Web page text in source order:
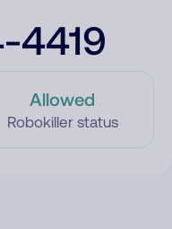
4419
Allowed
Robokiller status